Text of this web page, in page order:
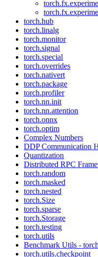
torch.hub
torch.linalg
torch.monitor
torch.signal
torch.special
torch.overrides
torch.nativert
torch.package
torch.profiler
torch.nn.init
torch.nn.attention
torch.onnx
torch.optim
Complex Numbers
DDP Communication
Quantization
Distributed RPC
torch.random
torch.masked
torch.nested
torch.Size
torch.sparse
torch.Storage
torch.testing
torch.utils
Benchmark Utils -
torch.utils.checkpoint